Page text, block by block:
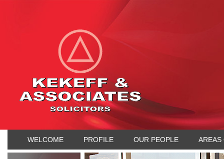
WELCOME PROFILE OUR PEOPLE AREAS